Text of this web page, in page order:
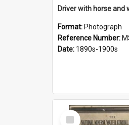
Format: Photograph
Reference Number:
Date: 1890s-1900s
Select
Item